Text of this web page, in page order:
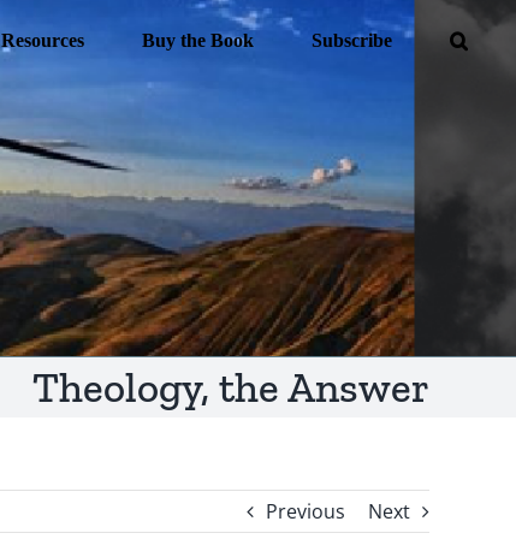
Resources Buy the Book Subscribe
Theology, the Answer
Previous Next